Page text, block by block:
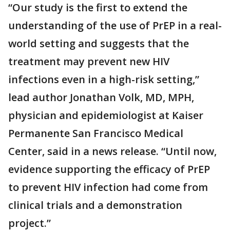
“Our study is the first to extend the
understanding of the use of PrEP in a real-
world setting and suggests that the
treatment may prevent new HIV
infections even in a high-risk setting,”
lead author Jonathan Volk, MD, MPH,
physician and epidemiologist at Kaiser
Permanente San Francisco Medical
Center, said in a news release. “Until now,
evidence supporting the efficacy of PrEP
to prevent HIV infection had come from
clinical trials and a demonstration
project.”